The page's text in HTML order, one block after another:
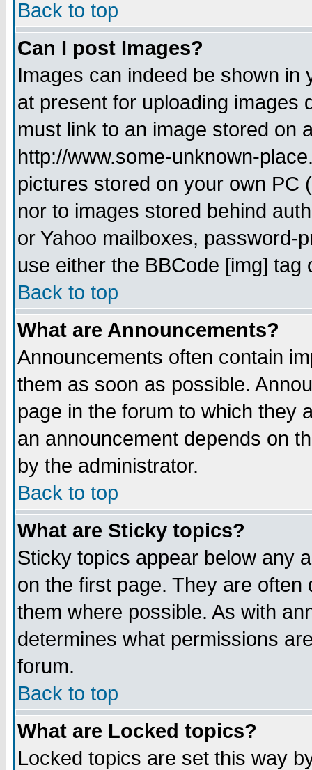
Back to top
Can I post Images?
Images can indeed be shown in
at present for uploading images
must link to an image stored on
http://www.some-unknown-
pictures stored on your own PC
nor to images stored behind
or Yahoo mailboxes, password-
use either the BBCode [img]
Back to top
What are Announcements?
Announcements often contain
them as soon as possible.
page in the forum to which they
an announcement depends on
by the administrator.
Back to top
What are Sticky topics?
Sticky topics appear below any
on the first page. They are
them where possible. As with
determines what permissions
forum.
Back to top
What are Locked topics?
Locked topics are set this way